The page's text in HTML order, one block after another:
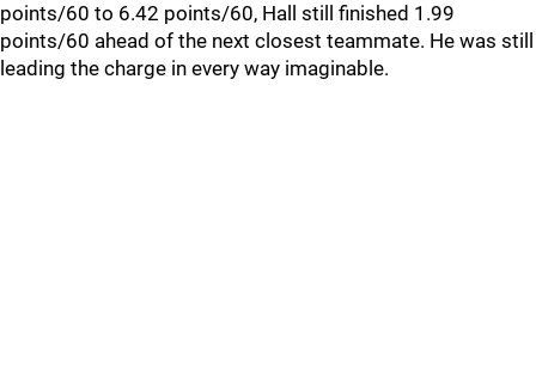
points/60 to 6.42 points/60, Hall still finished 1.99
points/60 ahead of the next closest teammate. He was still
leading the charge in every way imaginable.